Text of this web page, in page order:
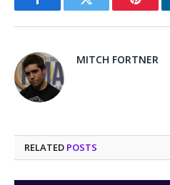
FacebookTwitter
MITCH FORTNER
RELATED POSTS